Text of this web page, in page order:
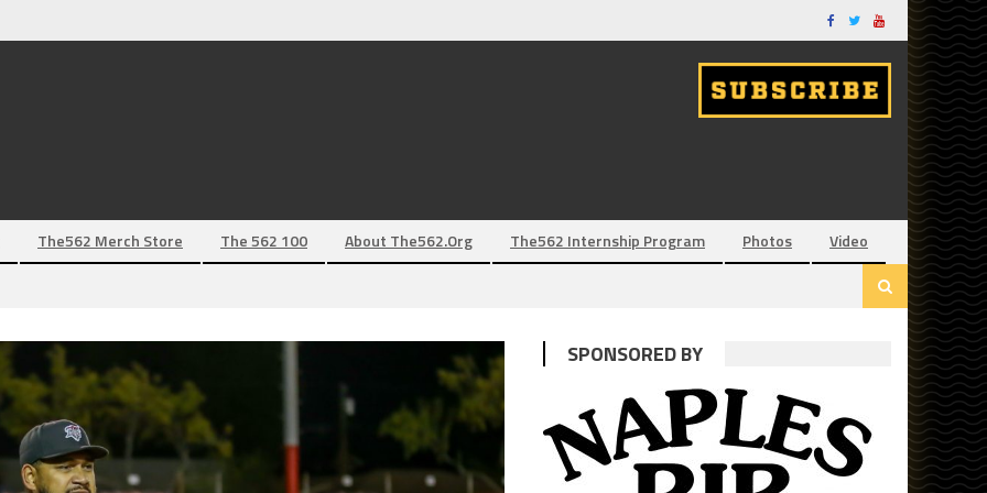
The562 Merch Store The 562 100 About The562.org The562 Internship Program Photos Video
SPONSORED BY